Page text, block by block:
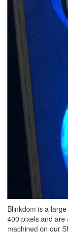
Blinkdom is a
400 pixels and are
machined on our